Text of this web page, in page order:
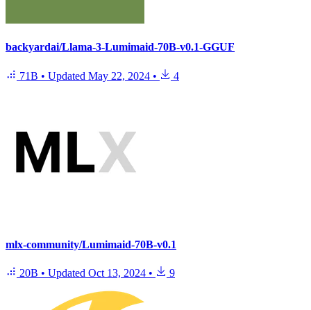
backyardai/Llama-3-Lumimaid-70B-v0.1-GGUF
71B • Updated May 22, 2024 • 4
mlx-community/Lumimaid-70B-v0.1
20B • Updated Oct 13, 2024 • 9